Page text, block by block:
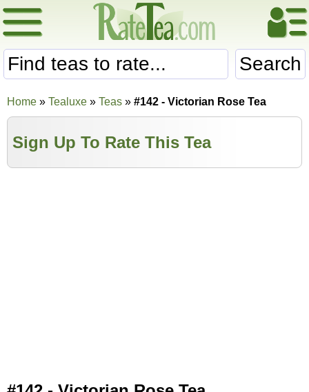
Search
Home » Tealuxe » Teas » #142 - Victorian Rose Tea
Sign Up To Rate This Tea